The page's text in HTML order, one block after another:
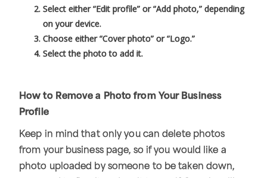
Select either “Edit profile” or “Add photo,” depending
on your device.
Choose either “Cover photo” or “Logo.”
Select the photo to add it.
How to Remove a Photo from Your Business
Profile
Keep in mind that only you can delete photos
from your business page, so if you would like a
photo uploaded by someone to be taken down,